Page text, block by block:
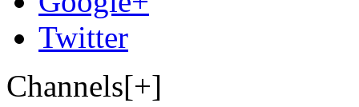
Twitter
Channels[+]